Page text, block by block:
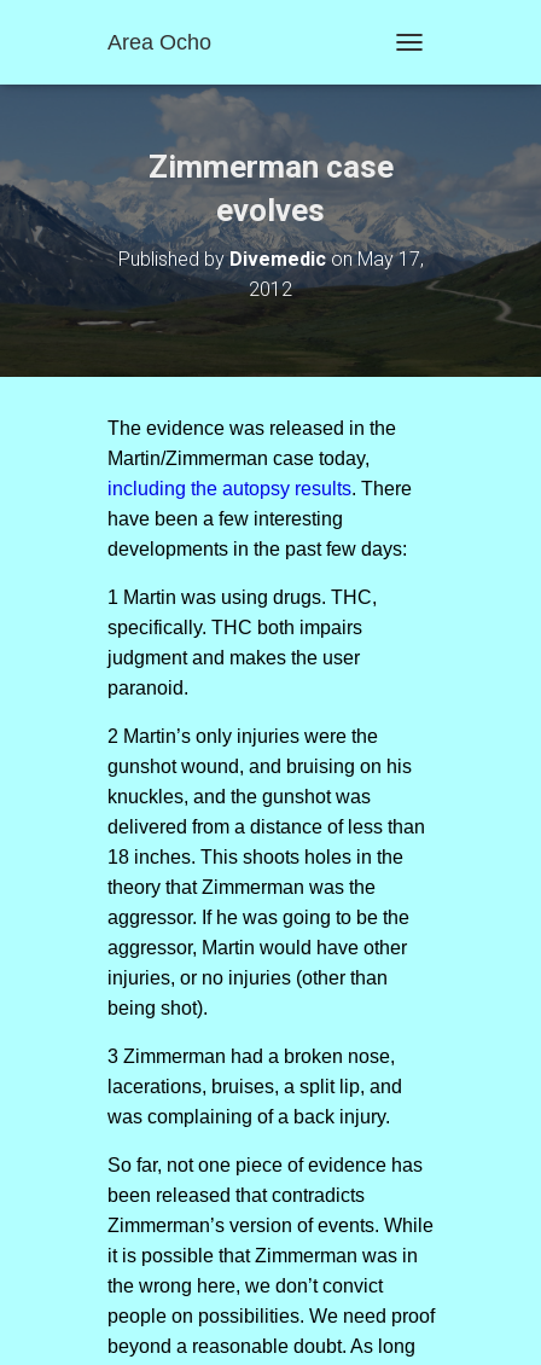
Area Ocho
O
A
V
O
Zimmerman case
evolves
Published byDivemediconMay 17,
2012
The evidence was released in the
Martin/Zimmerman case today,
including the autopsy results. There
have been a few interesting
developments in the past few days:
1 Martin was using drugs. THC,
specifically. THC both impairs
judgment and makes the user
paranoid.
2 Martin’s only injuries were the
gunshot wound, and bruising on his
knuckles, and the gunshot was
delivered from a distance of less than
18 inches. This shoots holes in the
theory that Zimmerman was the
aggressor. If he was going to be the
aggressor, Martin would have other
injuries, or no injuries (other than
being shot).
3 Zimmerman had a broken nose,
lacerations, bruises, a split lip, and
was complaining of a back injury.
So far, not one piece of evidence has
been released that contradicts
Zimmerman’s version of events. While
it is possible that Zimmerman was in
the wrong here, we don’t convict
people on possibilities. We need proof
beyond a reasonable doubt. As long